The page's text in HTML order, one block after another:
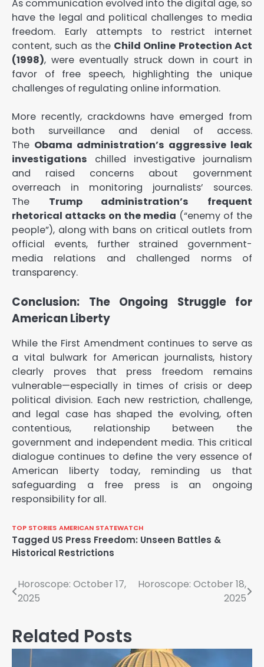
As communication evolved into the digital age, so
have the legal and political challenges to media
freedom. Early attempts to restrict internet
content, such as the Child Online Protection Act
(1998), were eventually struck down in court in
favor of free speech, highlighting the unique
challenges of regulating online information.
More recently, crackdowns have emerged from
both surveillance and denial of access.
The Obama administration’s aggressive leak
investigations chilled investigative journalism
and raised concerns about government
overreach in monitoring journalists’ sources.
The Trump administration’s frequent
rhetorical attacks on the media (“enemy of the
people”), along with bans on critical outlets from
official events, further strained government-
media relations and challenged norms of
transparency.
Conclusion: The Ongoing Struggle for
American Liberty
While the First Amendment continues to serve as
a vital bulwark for American journalists, history
clearly proves that press freedom remains
vulnerable—especially in times of crisis or deep
political division. Each new restriction, challenge,
and legal case has shaped the evolving, often
contentious, relationship between the
government and independent media. This critical
dialogue continues to define the very essence of
American liberty today, reminding us that
safeguarding a free press is an ongoing
responsibility for all.
TOP STORIES AMERICAN STATEWATCH
Tagged US Press Freedom: Unseen Battles &
Historical Restrictions
Post
Horoscope: October 17,
2025
Horoscope: October 18,
2025
Related Posts